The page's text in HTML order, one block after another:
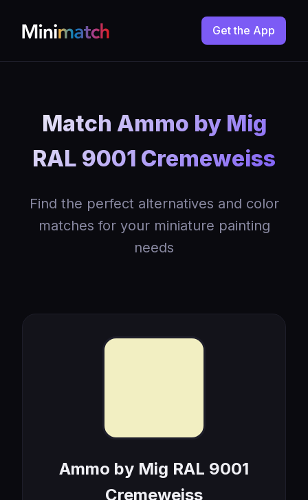
Get the App
Match Ammo by Mig
RAL 9001 Cremeweiss
Find the perfect alternatives and color
matches for your miniature painting
needs
Ammo by Mig RAL 9001
Cremeweiss